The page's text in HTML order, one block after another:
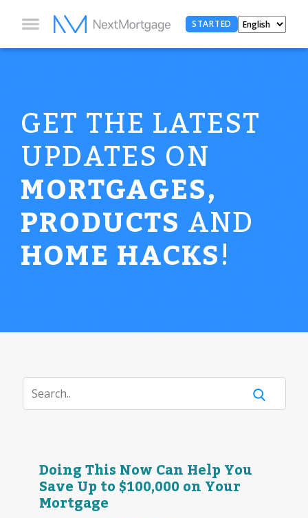
STARTED
GET THE LATEST
UPDATES ON
MORTGAGES,
PRODUCTSAND
HOME HACKS!
Doing This Now Can Help You
Save Up to $100,000 on Your
Mortgage